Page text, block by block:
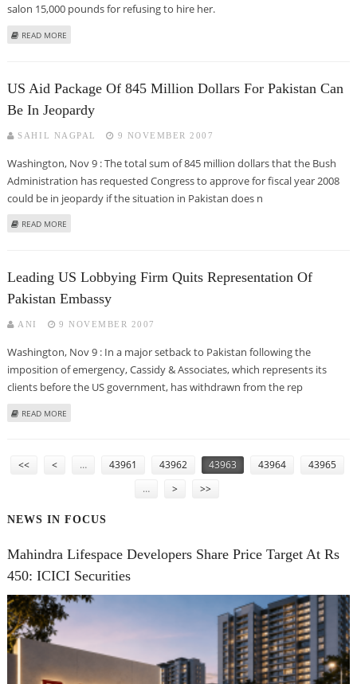
salon 15,000 pounds for refusing to hire her.
READ MORE
US Aid Package Of 845 Million Dollars For Pakistan Can
Be In Jeopardy
SAHIL NAGPAL 9 NOVEMBER 2007
Washington, Nov 9 : The total sum of 845 million dollars that the Bush
Administration has requested Congress to approve for fiscal year 2008
could be in jeopardy if the situation in Pakistan does n
READ MORE
Leading US Lobbying Firm Quits Representation Of
Pakistan Embassy
ANI 9 NOVEMBER 2007
Washington, Nov 9 : In a major setback to Pakistan following the
imposition of emergency, Cassidy & Associates, which represents its
clients before the US government, has withdrawn from the rep
READ MORE
PAGES
<< < … 43961 43962 43963 43964
43965
…
> >>
NEWS IN FOCUS
Mahindra Lifespace Developers Share Price Target At Rs
450: ICICI Securities